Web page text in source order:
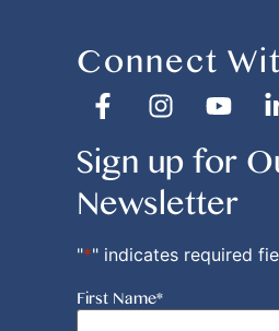
Connect
Sign up for
Newsletter
"*" indicates required
First Name*